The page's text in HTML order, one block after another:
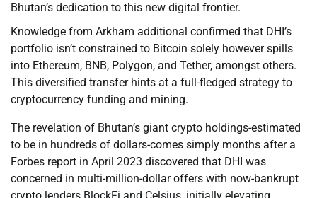
Bhutan’s dedication to this new digital frontier.
Knowledge from Arkham additional confirmed that DHI’s
portfolio isn’t constrained to Bitcoin solely however spills
into Ethereum, BNB, Polygon, and Tether, amongst others.
This diversified transfer hints at a full-fledged strategy to
cryptocurrency funding and mining.
The revelation of Bhutan’s giant crypto holdings-estimated
to be in hundreds of dollars-comes simply months after a
Forbes report in April 2023 discovered that DHI was
concerned in multi-million-dollar offers with now-bankrupt